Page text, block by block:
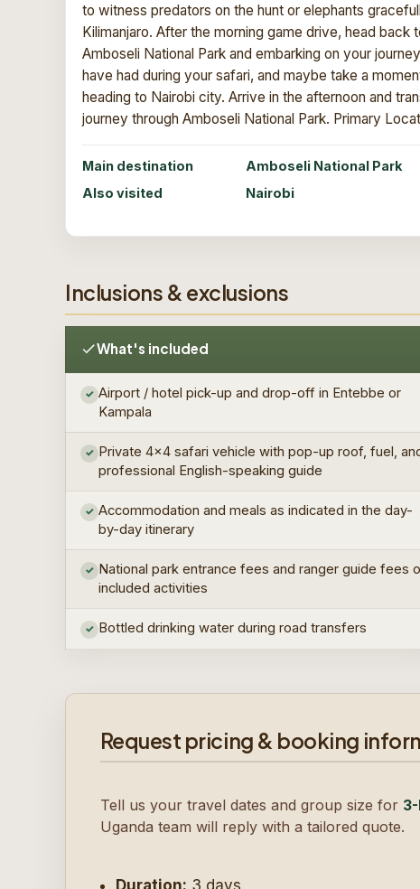
to witness predators on the hunt or elephants
Kilimanjaro. After the morning game drive, head
Amboseli National Park and embarking on your
have had during your safari, and maybe take a
heading to Nairobi city. Arrive in the afternoon and
journey through Amboseli National Park. Primary
Main destination
Amboseli National Park
Also visited
Nairobi
Inclusions & exclusions
What's included
✓ Airport / hotel pick-up and drop-off in Entebbe or
Kampala
✓ Private 4×4 safari vehicle with pop-up roof, fuel,
professional English-speaking guide
✓ Accommodation and meals as indicated in the day-
by-day itinerary
✓ National park entrance fees and ranger guide fees
included activities
✓ Bottled drinking water during road transfers
Request pricing & booking
Tell us your travel dates and group size for
Uganda team will reply with a tailored quote.